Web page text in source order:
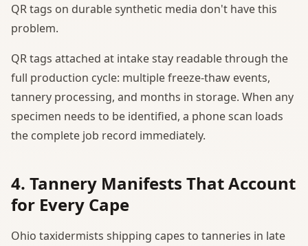
QR tags on durable synthetic media don't have this
problem.
QR tags attached at intake stay readable through the
full production cycle: multiple freeze-thaw events,
tannery processing, and months in storage. When any
specimen needs to be identified, a phone scan loads
the complete job record immediately.
4. Tannery Manifests That Account
for Every Cape
Ohio taxidermists shipping capes to tanneries in late